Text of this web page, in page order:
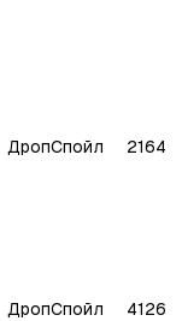
ДропСпойл 2164
ДропСпойл 4126